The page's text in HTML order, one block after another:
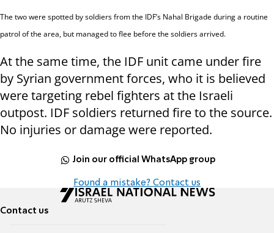
The two were spotted by soldiers from the IDF’s Nahal Brigade during a routine
patrol of the area, but managed to flee before the soldiers arrived.
At the same time, the IDF unit came under fire
by Syrian government forces, who it is believed
were targeting rebel fighters at the Israeli
outpost. IDF soldiers returned fire to the source.
No injuries or damage were reported.
Join our official WhatsApp group
Found a mistake? Contact us
Contact us